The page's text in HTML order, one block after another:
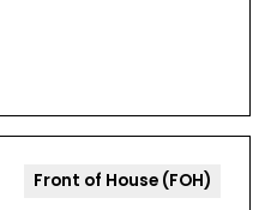
Front of House (FOH)